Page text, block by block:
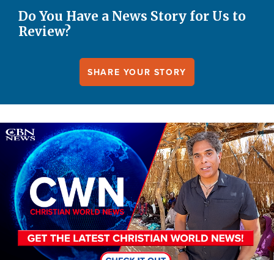
Do You Have a News Story for Us to
Review?
SHARE YOUR STORY
Image